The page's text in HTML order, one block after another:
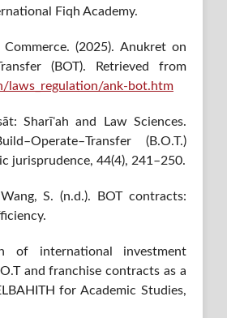
Fiqh Academy.
(2025). Anukret on
(BOT). Retrieved from
laws_regulation/ank-bot.htm
Sharīʿah and Law Sciences.
(B.O.T.)
jurisprudence, 44(4), 241–250.
S. (n.d.). BOT contracts:
of international investment
and franchise contracts as a
for Academic Studies,